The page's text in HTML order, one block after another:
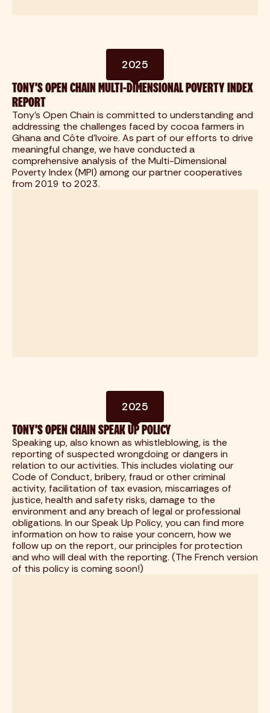
2025
TONY'S OPEN CHAIN MULTI-DIMENSIONAL POVERTY INDEX
REPORT
Tony's Open Chain is committed to understanding and
addressing the challenges faced by cocoa farmers in
Ghana and Côte d'Ivoire. As part of our efforts to drive
meaningful change, we have conducted a
comprehensive analysis of the Multi-Dimensional
Poverty Index (MPI) among our partner cooperatives
from 2019 to 2023.
2025
TONY'S OPEN CHAIN SPEAK UP POLICY
Speaking up, also known as whistleblowing, is the
reporting of suspected wrongdoing or dangers in
relation to our activities. This includes violating our
Code of Conduct, bribery, fraud or other criminal
activity, facilitation of tax evasion, miscarriages of
justice, health and safety risks, damage to the
environment and any breach of legal or professional
obligations. In our Speak Up Policy, you can find more
information on how to raise your concern, how we
follow up on the report, our principles for protection
and who will deal with the reporting. (The French version
of this policy is coming soon!)